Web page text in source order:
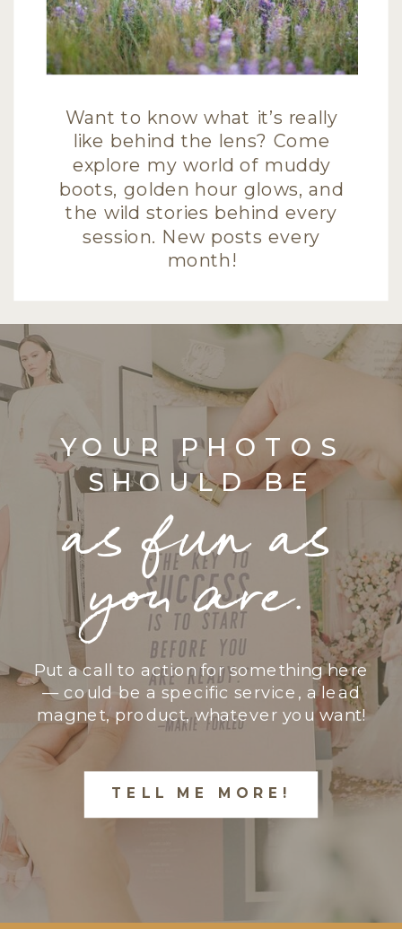
Want to know what it’s really
like behind the lens? Come
explore my world of muddy
boots, golden hour glows, and
the wild stories behind every
session. New posts every
month!
YOUR PHOTOS
SHOULD BE
as fun as
you are.
Put a call to action for something here
— could be a specific service, a lead
magnet, product, whatever you want!
TELL ME MORE!